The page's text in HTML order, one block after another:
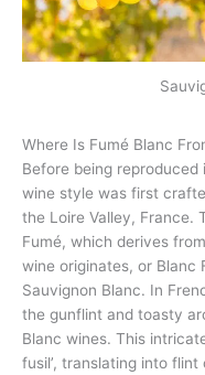
Where Is Fumé Blanc
Before being
wine style was first
the Loire Valley, France.
Fumé, which derives
wine originates, or Blanc
Sauvignon Blanc. In
the gunflint and toasty
Blanc wines. This
fusil’, translating into